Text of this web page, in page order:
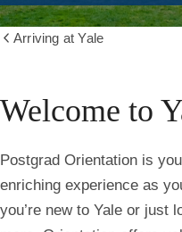
Arriving at Yale
Welcome to
Postgrad Orientation is
enriching experience as
you’re new to Yale or just